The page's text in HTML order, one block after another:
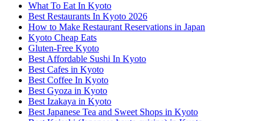
What To Eat In Kyoto
Best Restaurants In Kyoto 2026
How to Make Restaurant Reservations in Japan
Kyoto Cheap Eats
Gluten-Free Kyoto
Best Affordable Sushi In Kyoto
Best Cafes in Kyoto
Best Coffee In Kyoto
Best Gyoza in Kyoto
Best Izakaya in Kyoto
Best Japanese Tea and Sweet Shops in Kyoto